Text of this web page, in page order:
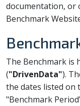
documentation, or
Benchmark
The Benchmark is
("DrivenData").
the dates listed on
"Benchmark